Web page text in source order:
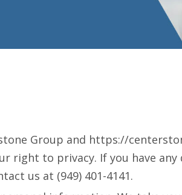
Group and https://
to privacy. If you have
us at (949) 401-4141.